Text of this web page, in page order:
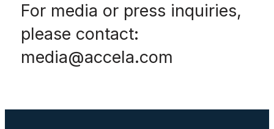
For media or press inquiries,
please contact:
media@accela.com